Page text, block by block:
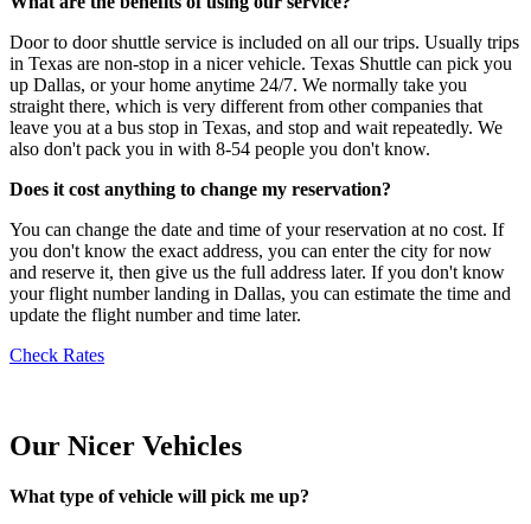
Door to door shuttle service is included on all our trips. Usually trips
in Texas are non-stop in a nicer vehicle. Texas Shuttle can pick you
up Dallas, or your home anytime 24/7. We normally take you
straight there, which is very different from other companies that
leave you at a bus stop in Texas, and stop and wait repeatedly. We
also don't pack you in with 8-54 people you don't know.
Does it cost anything to change my reservation?
You can change the date and time of your reservation at no cost. If
you don't know the exact address, you can enter the city for now
and reserve it, then give us the full address later. If you don't know
your flight number landing in Dallas, you can estimate the time and
update the flight number and time later.
Check Rates
Our Nicer Vehicles
What type of vehicle will pick me up?